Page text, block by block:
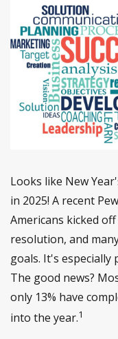
Looks like New
in 2025! A recent
Americans kicked
resolution, and
goals. It's
The good news?
only 13% have
into the year.1